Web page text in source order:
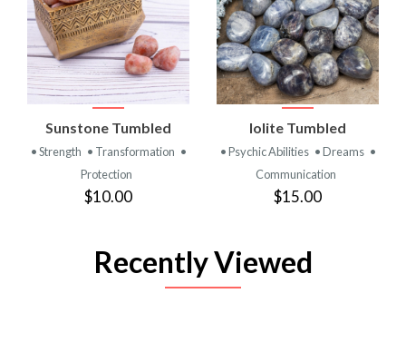
Sunstone Tumbled
• Strength • Transformation •
Protection
$10.00
Iolite Tumbled
• Psychic Abilities • Dreams •
Communication
$15.00
Recently Viewed